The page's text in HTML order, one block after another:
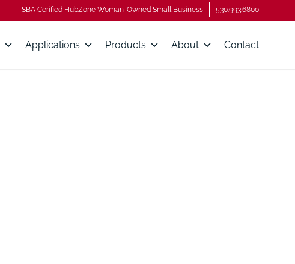
SBA Cerified HubZone Woman-Owned Small Business 530.993.6800
Applications Products About Contact